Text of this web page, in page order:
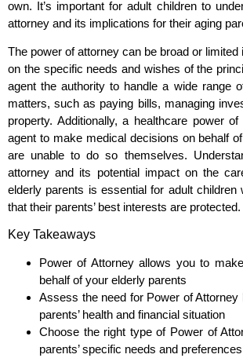
own. It’s important for adult children to
attorney and its implications for their aging
The power of attorney can be broad or limited
on the specific needs and wishes of the
agent the authority to handle a wide range
matters, such as paying bills, managing
property. Additionally, a healthcare power
agent to make medical decisions on behalf
are unable to do so themselves.
attorney and its potential impact on the
elderly parents is essential for adult children
that their parents’ best interests are protected.
Key Takeaways
Power of Attorney allows you to
behalf of your elderly parents
Assess the need for Power of
parents’ health and financial situation
Choose the right type of Power of
parents’ specific needs and preferences